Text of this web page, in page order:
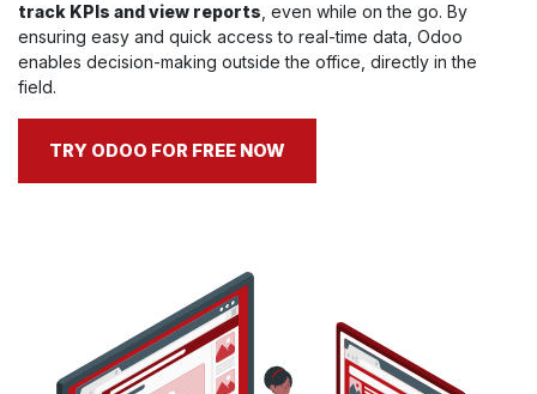
track KPIs and view reports , even while on the go. By
ensuring easy and quick access to real-time data, Odoo
enables decision-making outside the office, directly in the
field.
TRY ODOO FOR FREE NOW